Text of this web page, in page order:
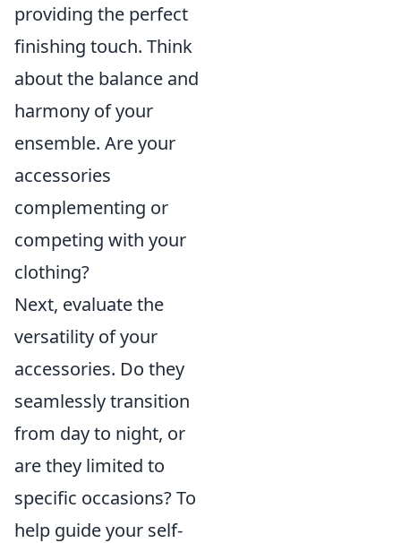
providing the perfect
finishing touch. Think
about the balance and
harmony of your
ensemble. Are your
accessories
complementing or
competing with your
clothing?
Next, evaluate the
versatility of your
accessories. Do they
seamlessly transition
from day to night, or
are they limited to
specific occasions? To
help guide your self-